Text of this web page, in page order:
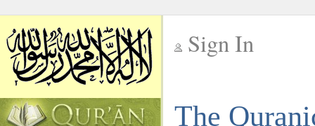
Sign In
The